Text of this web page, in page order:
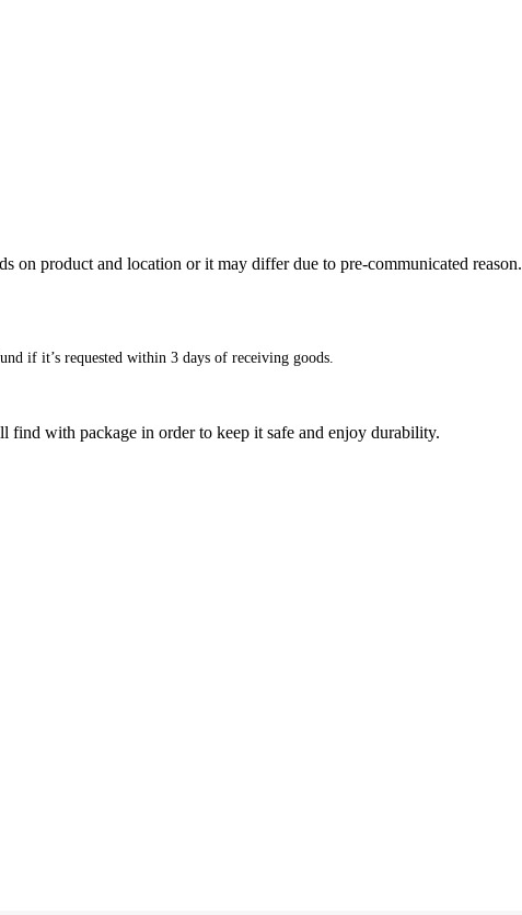
on product and location or it may differ due to pre-communicated reason.
if it’s requested within 3 days of receiving goods.
with package in order to keep it safe and enjoy durability.